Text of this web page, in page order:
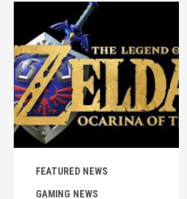
FEATURED NEWS
GAMING NEWS